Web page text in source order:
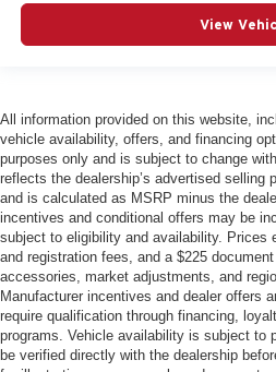
View
All information provided on this website,
vehicle availability, offers, and financing
purposes only and is subject to change
reflects the dealership’s advertised selling
and is calculated as MSRP minus the
incentives and conditional offers may be
subject to eligibility and availability. Prices
and registration fees, and a $225
accessories, market adjustments, and
Manufacturer incentives and dealer offers
require qualification through financing,
programs. Vehicle availability is subject to
be verified directly with the dealership